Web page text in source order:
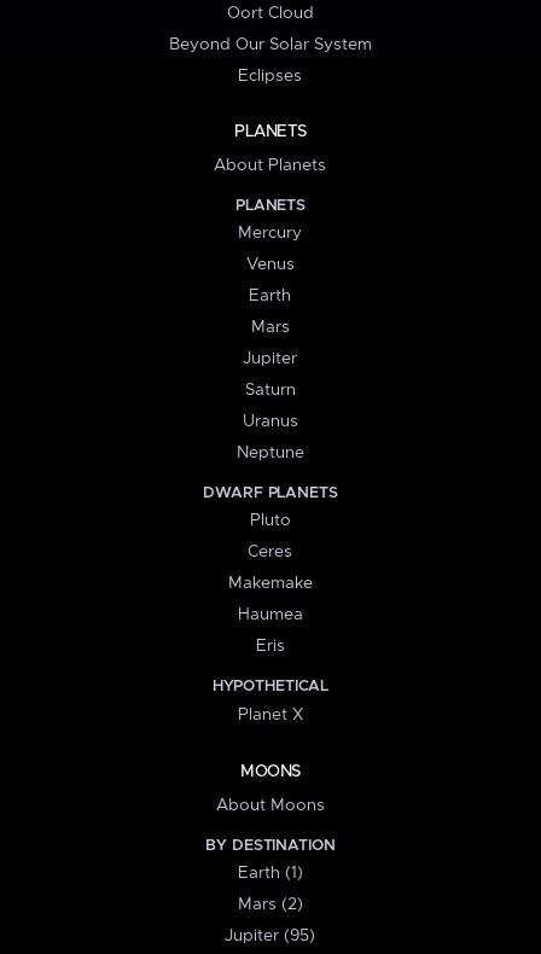
Oort Cloud
Beyond Our Solar System
Eclipses
PLANETS
About Planets
PLANETS
Mercury
Venus
Earth
Mars
Jupiter
Saturn
Uranus
Neptune
DWARF PLANETS
Pluto
Ceres
Makemake
Haumea
Eris
HYPOTHETICAL
Planet X
MOONS
About Moons
BY DESTINATION
Earth (1)
Mars (2)
Jupiter (95)